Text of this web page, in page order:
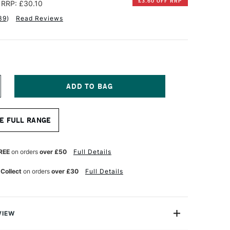
RRP: £30.10
) Read Reviews
FULL RANGE
on orders over £50 Full Details
on orders over £30 Full Details